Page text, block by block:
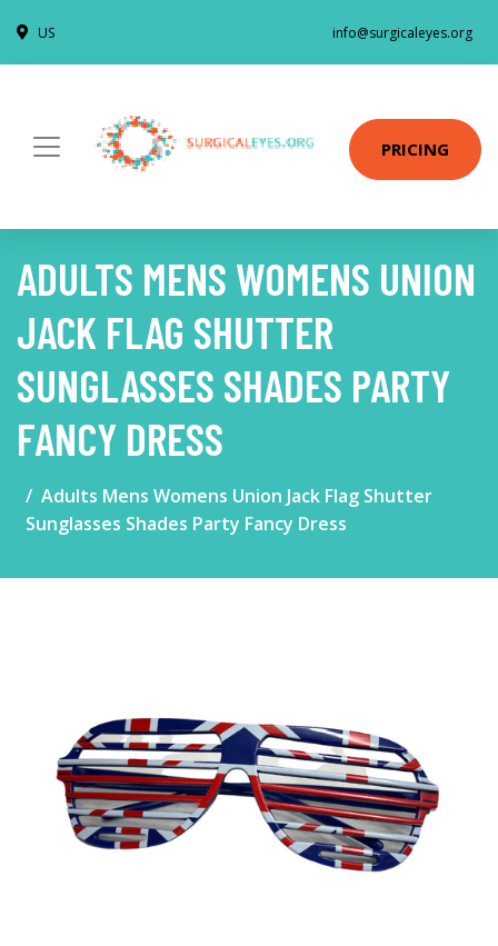
US info@surgicaleyes.org
PRICING
ADULTS MENS WOMENS UNION
JACK FLAG SHUTTER
SUNGLASSES SHADES PARTY
FANCY DRESS
Adults Mens Womens Union Jack Flag Shutter
Sunglasses Shades Party Fancy Dress